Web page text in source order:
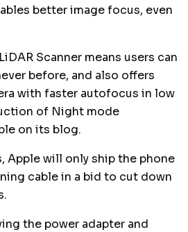
better image focus, even
Scanner means users can
before, and also offers
with faster autofocus in low
of Night mode
on its blog.
Apple will only ship the phone
cable in a bid to cut down
the power adapter and